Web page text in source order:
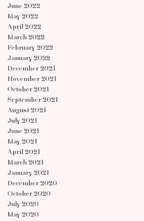
June 2022
May 2022
April 2022
March 2022
February 2022
January 2022
December 2021
November 2021
October 2021
September 2021
August 2021
July 2021
June 2021
May 2021
April 2021
March 2021
January 2021
December 2020
October 2020
July 2020
May 2020